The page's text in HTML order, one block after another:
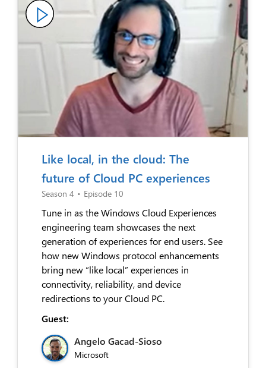
Like local, in the cloud: The
future of Cloud PC experiences
Season 4 • Episode 10
Tune in as the Windows Cloud Experiences
engineering team showcases the next
generation of experiences for end users. See
how new Windows protocol enhancements
bring new “like local” experiences in
connectivity, reliability, and device
redirections to your Cloud PC.
Guest:
Angelo Gacad-Sioso
Microsoft